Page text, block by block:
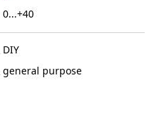
0...+40
DIY
general purpose